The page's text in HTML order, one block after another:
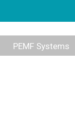
PEMF Systems